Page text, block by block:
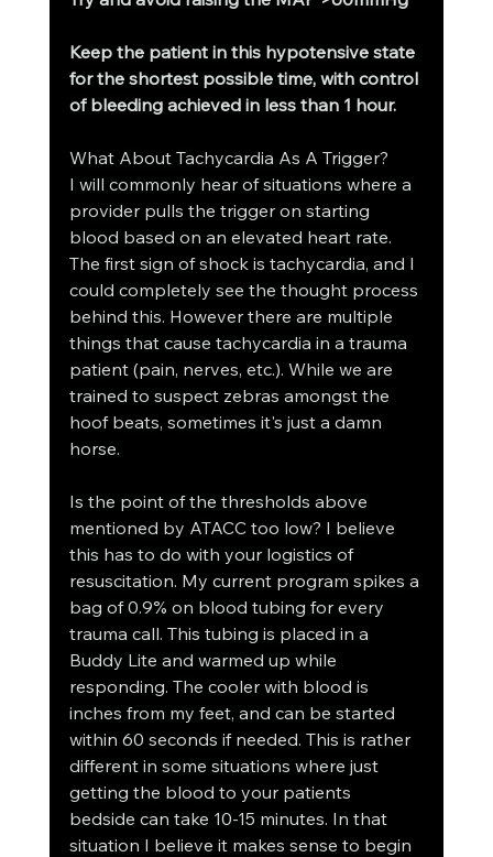
Keep the patient in this hypotensive state
for the shortest possible time, with control
of bleeding achieved in less than 1 hour.
What About Tachycardia As A Trigger?
I will commonly hear of situations where a
provider pulls the trigger on starting
blood based on an elevated heart rate.
The first sign of shock is tachycardia, and I
could completely see the thought process
behind this. However there are multiple
things that cause tachycardia in a trauma
patient (pain, nerves, etc.). While we are
trained to suspect zebras amongst the
hoof beats, sometimes it's just a damn
horse.
Is the point of the thresholds above
mentioned by ATACC too low? I believe
this has to do with your logistics of
resuscitation. My current program spikes a
bag of 0.9% on blood tubing for every
trauma call. This tubing is placed in a
Buddy Lite and warmed up while
responding. The cooler with blood is
inches from my feet, and can be started
within 60 seconds if needed. This is rather
different in some situations where just
getting the blood to your patients
bedside can take 10-15 minutes. In that
situation I believe it makes sense to begin